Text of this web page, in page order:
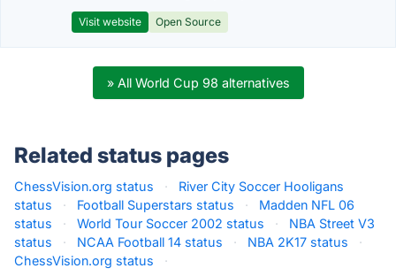
Visit website Open Source
» All World Cup 98 alternatives
Related status pages
ChessVision.org status ·
River City Soccer Hooligans
status
· Football Superstars status ·
Madden NFL 06
status
· World Tour Soccer 2002 status ·
NBA Street V3
status
· NCAA Football 14 status · NBA 2K17 status
·
ChessVision.org status
·